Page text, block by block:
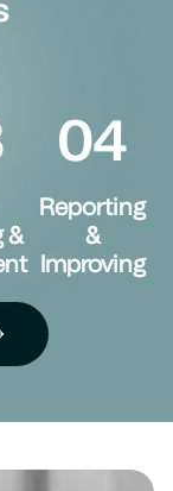
&
04
Reporting
&
Improving